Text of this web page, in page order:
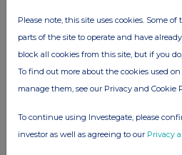
07:00 AM
RNS
29 Aug 2025
Please note, this site uses cookies. Some
parts of the site to operate and have
block all cookies from this site, but if you
To find out more about the cookies used
manage them, see our Privacy and Cookie
To continue using Investegate, please
investor as well as agreeing to our Privacy